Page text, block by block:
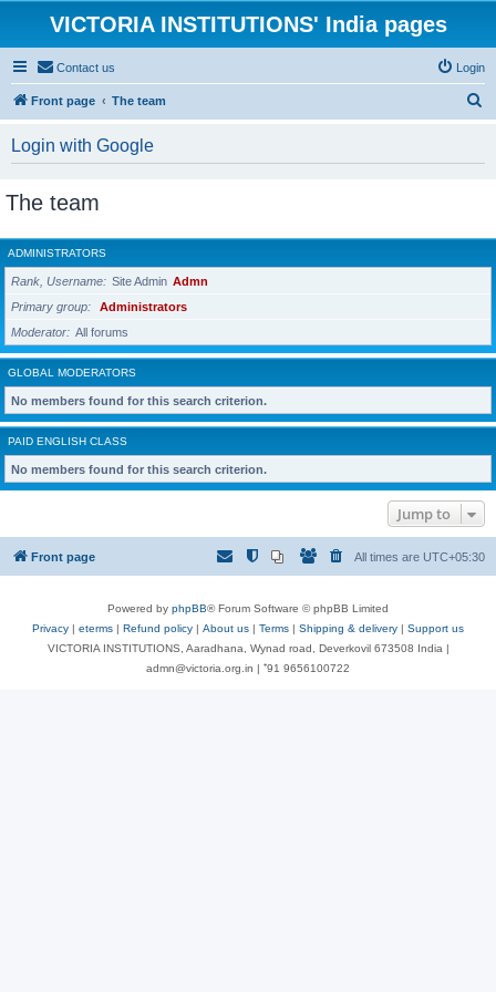
VICTORIA INSTITUTIONS' India pages
Contact us Login
Front page The team
Login with Google
The team
ADMINISTRATORS
Rank, Username Site Admin Admn
Primary group
Administrators
Moderator
All forums
GLOBAL MODERATORS
No members found for this search criterion.
PAID ENGLISH CLASS
No members found for this search criterion.
Jump to
Front page All times are UTC+05:30
Powered by phpBB® Forum Software © phpBB Limited
Privacy | eterms | Refund policy | About us | Terms | Shipping & delivery | Support us
VICTORIA INSTITUTIONS, Aaradhana, Wynad road, Deverkovil 673508 India |
admn@victoria.org.in | ⁺91 9656100722